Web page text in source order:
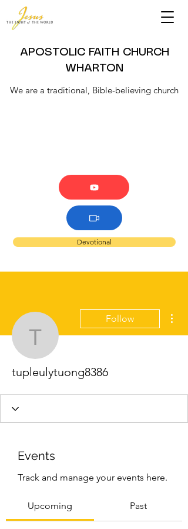
APOSTOLIC FAITH CHURCH
WHARTON
We are a traditional, Bible-believing church
Devotional
Follow
tupleulytuong8386
Events
Track and manage your events here.
Upcoming Past